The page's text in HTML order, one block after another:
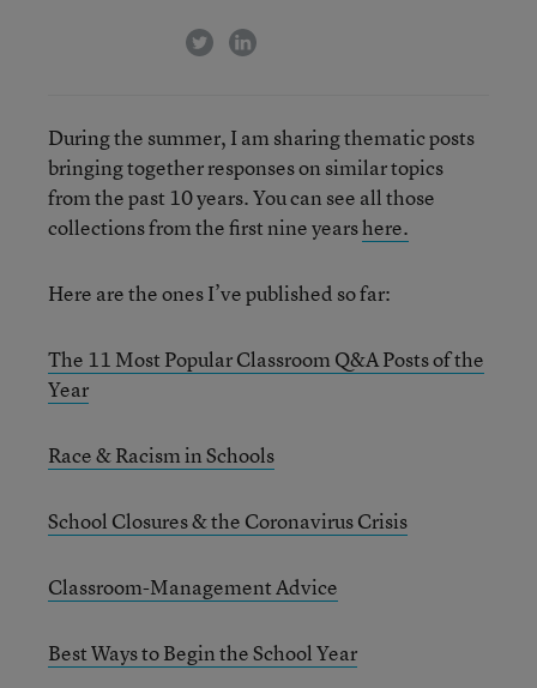
twitterlinkedin
During the summer, I am sharing thematic posts
bringing together responses on similar topics
from the past 10 years. You can see all those
collections from the first nine yearshere.
Here are the ones I’ve published so far:
The 11 Most Popular Classroom Q&A Posts of the
Year
Race & Racism in Schools
School Closures & the Coronavirus Crisis
Classroom-Management Advice
Best Ways to Begin the School Year